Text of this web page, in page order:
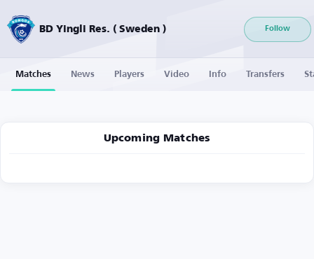
BD Yingli Res. ( Sweden ) Follow
Matches News Players Video Info Transfers
Upcoming Matches